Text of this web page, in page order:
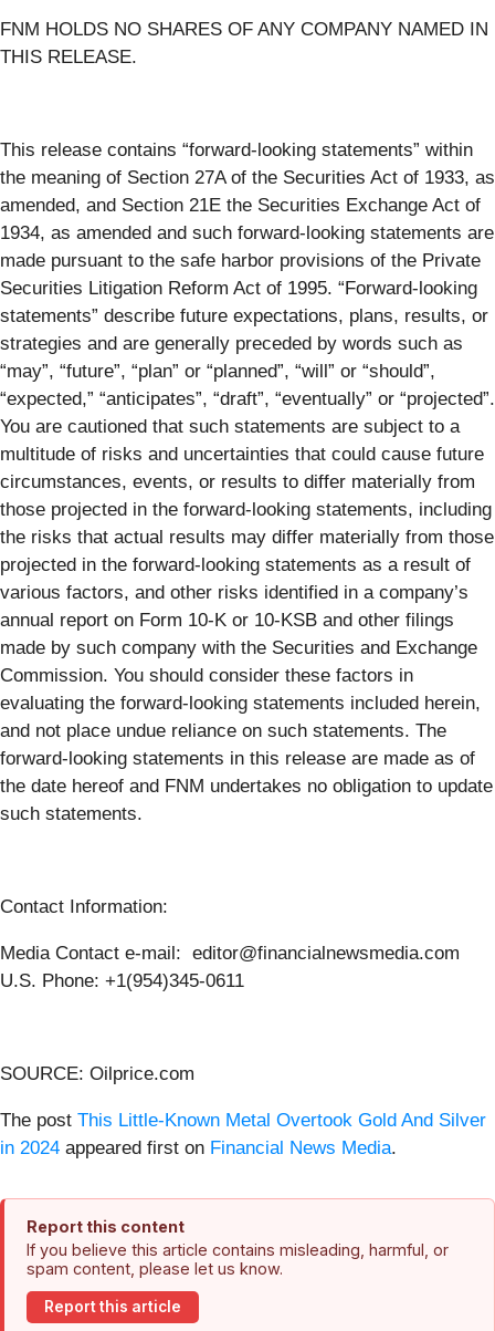
FNM HOLDS NO SHARES OF ANY COMPANY NAMED IN
THIS RELEASE.
This release contains “forward-looking statements” within
the meaning of Section 27A of the Securities Act of 1933, as
amended, and Section 21E the Securities Exchange Act of
1934, as amended and such forward-looking statements are
made pursuant to the safe harbor provisions of the Private
Securities Litigation Reform Act of 1995. “Forward-looking
statements” describe future expectations, plans, results, or
strategies and are generally preceded by words such as
“may”, “future”, “plan” or “planned”, “will” or “should”,
“expected,” “anticipates”, “draft”, “eventually” or “projected”.
You are cautioned that such statements are subject to a
multitude of risks and uncertainties that could cause future
circumstances, events, or results to differ materially from
those projected in the forward-looking statements, including
the risks that actual results may differ materially from those
projected in the forward-looking statements as a result of
various factors, and other risks identified in a company’s
annual report on Form 10-K or 10-KSB and other filings
made by such company with the Securities and Exchange
Commission. You should consider these factors in
evaluating the forward-looking statements included herein,
and not place undue reliance on such statements. The
forward-looking statements in this release are made as of
the date hereof and FNM undertakes no obligation to update
such statements.
Contact Information:
Media Contact e-mail: editor@financialnewsmedia.com
U.S. Phone: +1(954)345-0611
SOURCE: Oilprice.com
The post This Little-Known Metal Overtook Gold And Silver
in 2024 appeared first on Financial News Media.
Report this content
If you believe this article contains misleading, harmful, or
spam content, please let us know.
Report this article